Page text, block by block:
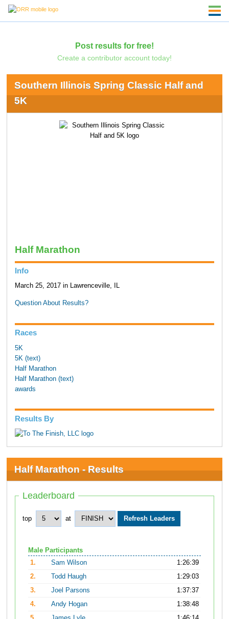
Post results for free!
Create a contributor account today!
Southern Illinois Spring Classic Half and
5K
Half Marathon
Info
March 25, 2017 in Lawrenceville, IL
Question About Results?
Races
5K
5K (text)
Half Marathon
Half Marathon (text)
awards
Results By
Half Marathon - Results
Leaderboard
top at
Male Participants
1.
Sam Wilson
1:26:39
2.
Todd Haugh
1:29:03
3.
Joel Parsons
1:37:37
4.
Andy Hogan
1:38:48